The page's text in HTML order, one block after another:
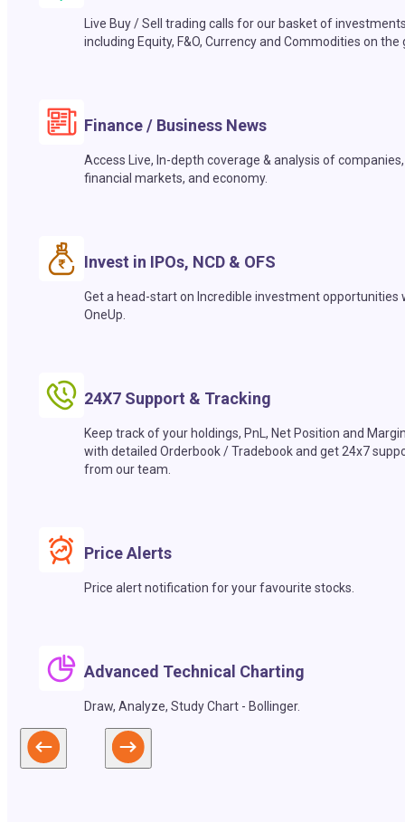
Live Buy / Sell trading calls for our basket of
including Equity, F&O, Currency and Commodities on the
Finance / Business News
Access Live, In-depth coverage & analysis of companies,
financial markets, and economy.
Invest in IPOs, NCD & OFS
Get a head-start on Incredible investment opportunities
OneUp.
24X7 Support & Tracking
Keep track of your holdings, PnL, Net Position and
with detailed Orderbook / Tradebook and get 24x7
from our team.
Price Alerts
Price alert notification for your favourite stocks.
Advanced Technical Charting
Draw, Analyze, Study Chart - Bollinger.